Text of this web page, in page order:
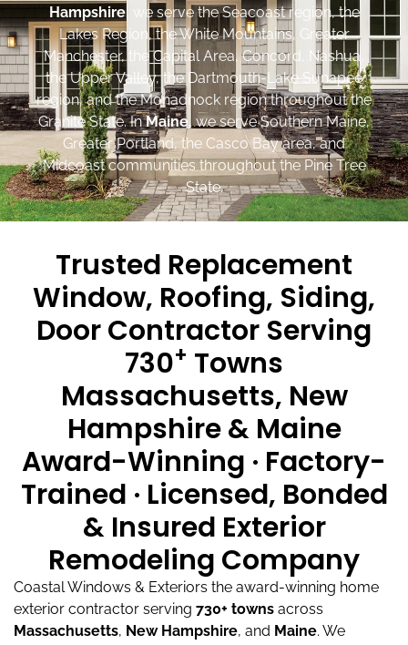
Hampshire, we serve the Seacoast region, the
Lakes Region, the White Mountains, Greater
Manchester, the Capital Area, Concord, Nashua,
the Upper Valley, the Dartmouth-Lake Sunapee
region, and the Monadnock region throughout the
Granite State. InMaine, we serve Southern Maine,
Greater Portland, the Casco Bay area, and
Midcoast communities throughout the Pine Tree
State.
Trusted Replacement
Window, Roofing, Siding,
Door Contractor Serving
730+ Towns
Massachusetts, New
Hampshire & Maine
Award-Winning · Factory-
Trained · Licensed, Bonded
& Insured Exterior
Remodeling Company
Coastal Windows & Exteriors the award-winning home
exterior contractor serving 730+ towns across
Massachusetts, New Hampshire, and Maine. We